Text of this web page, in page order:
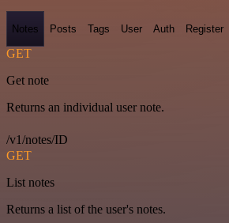
Notes Posts Tags User Auth Register
GET
Get note
Returns an individual user note.
/v1/notes/ID
GET
List notes
Returns a list of the user's notes.